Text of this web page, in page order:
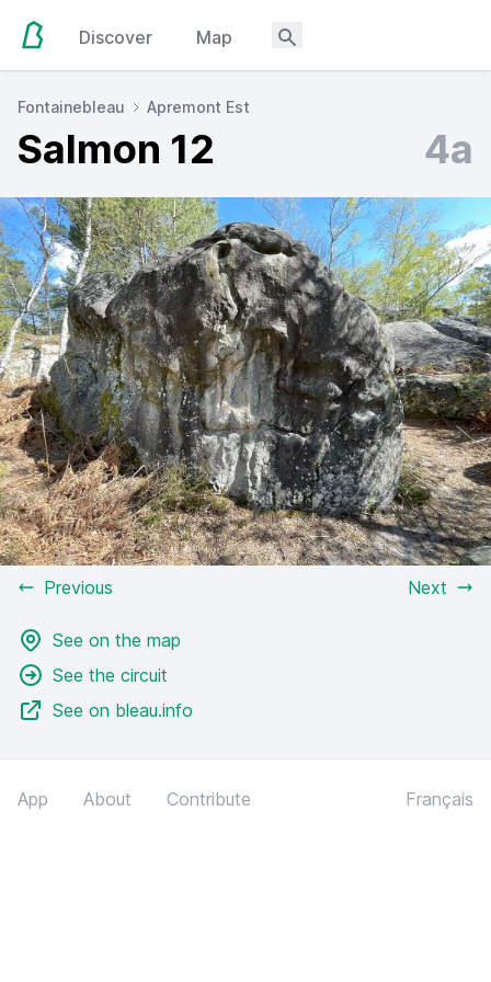
Discover Map
Fontainebleau Apremont Est
Salmon 12 4a
Previous Next
See on the map
See the circuit
See on bleau.info
App About Contribute Français